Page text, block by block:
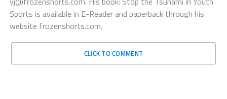
Sports is available in E-Reader and paperback through his
website frozenshorts.com.
CLICK TO COMMENT